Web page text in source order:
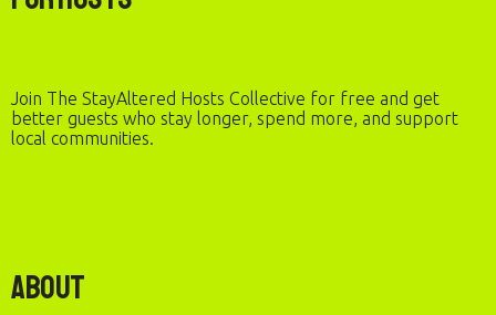
Join The StayAltered Hosts Collective for free and get
better guests who stay longer, spend more, and support
local communities.
About